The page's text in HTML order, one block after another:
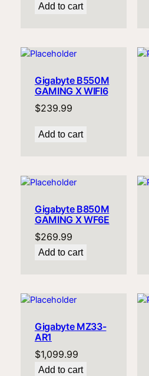
Add to cart
Gigabyte B550M
GAMING X WIFI6
$239.99
Add to cart
Gigabyte B850M
GAMING X WF6E
$269.99
Add to cart
Gigabyte MZ33-
AR1
$1,099.99
Add to cart